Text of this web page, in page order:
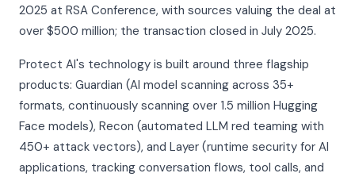
2025 at RSA Conference, with sources valuing the deal at
over $500 million; the transaction closed in July 2025.
Protect AI's technology is built around three flagship
products: Guardian (AI model scanning across 35+
formats, continuously scanning over 1.5 million Hugging
Face models), Recon (automated LLM red teaming with
450+ attack vectors), and Layer (runtime security for AI
applications, tracking conversation flows, tool calls, and